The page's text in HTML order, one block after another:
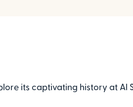
its captivating history at Al